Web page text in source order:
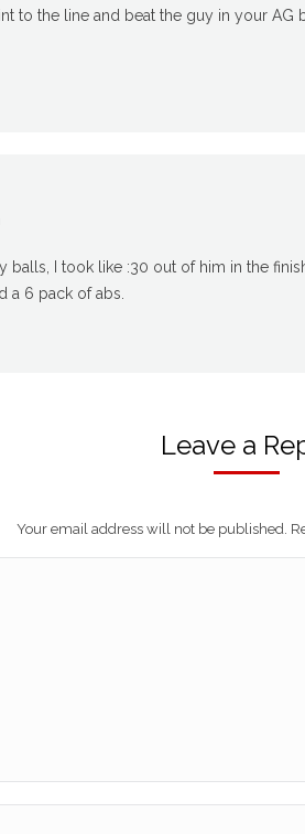
to the line and beat the guy in your AG
balls, I took like :30 out of him in the
a 6 pack of abs.
Leave a
Your email address will not be published.